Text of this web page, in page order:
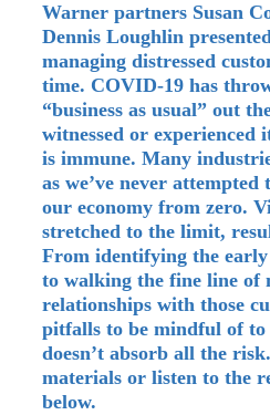
Warner partners Susan
Dennis Loughlin
managing distressed
time. COVID‑19 has
“business as usual” out
witnessed or
is immune. Many
as we’ve never
our economy from zero.
stretched to the limit,
From identifying the
to walking the fine line of
relationships with those
pitfalls to be mindful of to
doesn’t absorb all the
materials or listen to the
below.